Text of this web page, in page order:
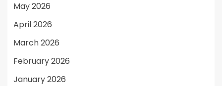
May 2026
April 2026
March 2026
February 2026
January 2026